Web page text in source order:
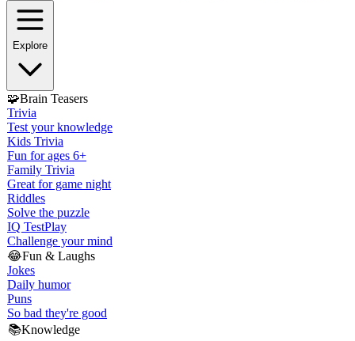
Explore
🧩Brain Teasers
Trivia
Test your knowledge
Kids Trivia
Fun for ages 6+
Family Trivia
Great for game night
Riddles
Solve the puzzle
IQ TestPlay
Challenge your mind
😂Fun & Laughs
Jokes
Daily humor
Puns
So bad they're good
📚Knowledge